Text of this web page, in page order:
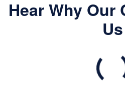
Hear Why Our
Us